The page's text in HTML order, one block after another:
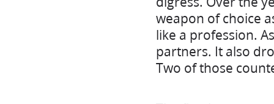
weapon of choice
like a profession.
partners. It also
Two of those